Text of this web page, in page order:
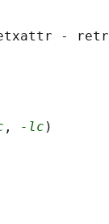
-
, -lc